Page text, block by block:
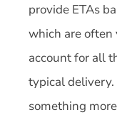
provide ETAs
which are often
account for all
typical delivery.
something